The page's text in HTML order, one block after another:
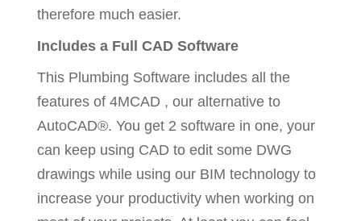
therefore much easier.
Includes a Full CAD Software
This Plumbing Software includes all the
features of 4MCAD , our alternative to
AutoCAD®. You get 2 software in one, your
can keep using CAD to edit some DWG
drawings while using our BIM technology to
increase your productivity when working on